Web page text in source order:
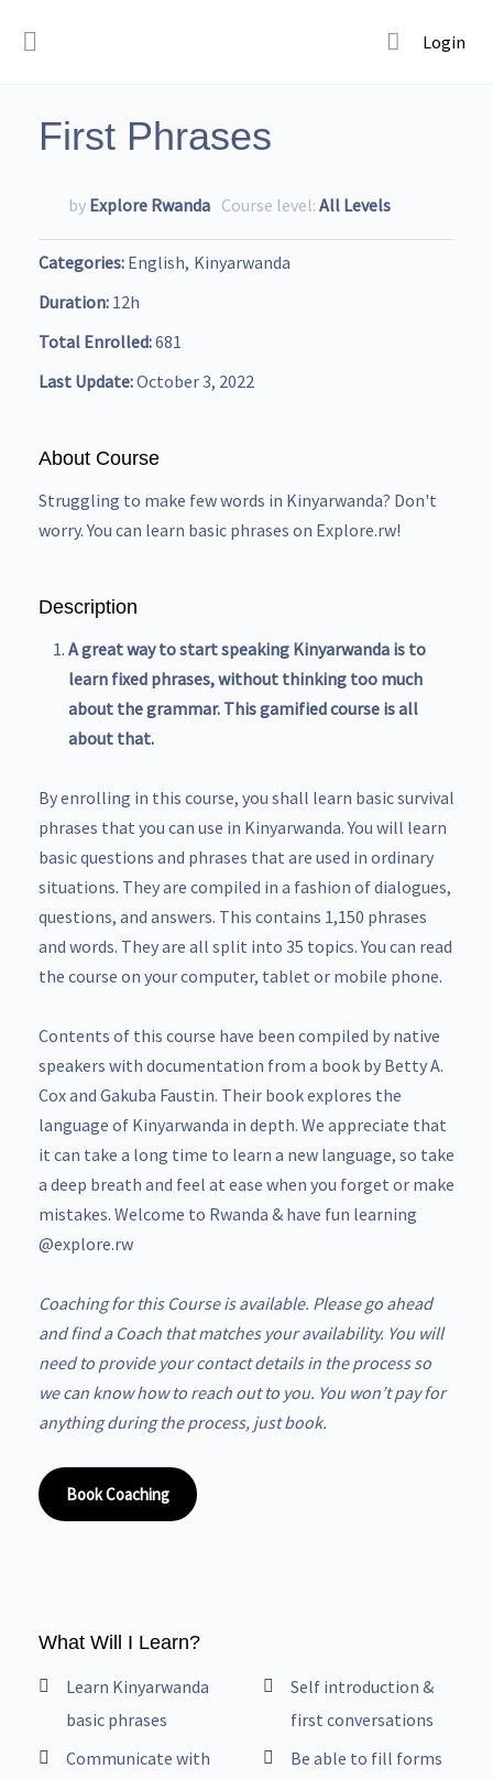
Login
First Phrases
by Explore Rwanda Course level: All Levels
Categories English Kinyarwanda
Duration 12h
Total Enrolled 681
Last Update October 3, 2022
About Course
Struggling to make few words in Kinyarwanda? Don't
worry. You can learn basic phrases on Explore.rw!
Description
A great way to start speaking Kinyarwanda is to
learn fixed phrases, without thinking too much
about the grammar. This gamified course is all
about that.
By enrolling in this course, you shall learn basic survival
phrases that you can use in Kinyarwanda. You will learn
basic questions and phrases that are used in ordinary
situations. They are compiled in a fashion of dialogues,
questions, and answers. This contains 1,150 phrases
and words. They are all split into 35 topics. You can read
the course on your computer, tablet or mobile phone.
Contents of this course have been compiled by native
speakers with documentation from a book by Betty A.
Cox and Gakuba Faustin. Their book explores the
language of Kinyarwanda in depth. We appreciate that
it can take a long time to learn a new language, so take
a deep breath and feel at ease when you forget or make
mistakes. Welcome to Rwanda & have fun learning
@explore.rw
Coaching for this Course is available. Please go ahead
and find a Coach that matches your availability. You will
need to provide your contact details in the process so
we can know how to reach out to you. You won’t pay for
anything during the process, just book.
Book Coaching
What Will I Learn?
Learn Kinyarwanda
basic phrases
Communicate with
Self introduction &
first conversations
Be able to fill forms